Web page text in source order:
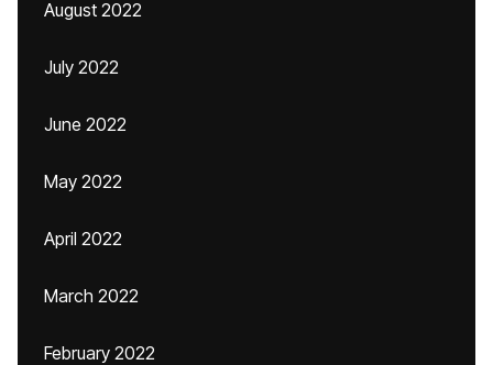
August 2022
July 2022
June 2022
May 2022
April 2022
March 2022
February 2022